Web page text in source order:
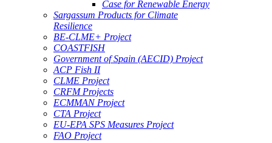
Case for Renewable Energy
Sargassum Products for Climate
Resilience
BE-CLME+ Project
COASTFISH
Government of Spain (AECID) Project
ACP Fish II
CLME Project
CRFM Projects
ECMMAN Project
CTA Project
EU-EPA SPS Measures Project
FAO Project